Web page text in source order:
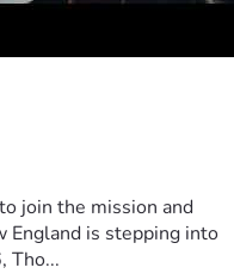
join the mission and
England is stepping into
Tho...